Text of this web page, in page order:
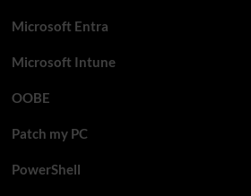
Microsoft Entra
Microsoft Intune
OOBE
Patch my PC
PowerShell